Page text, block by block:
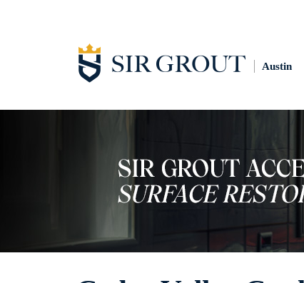
Austin